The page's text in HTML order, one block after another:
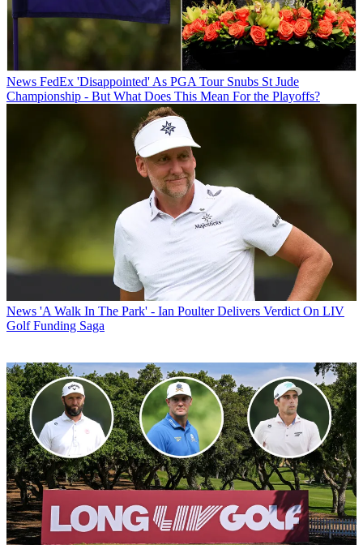
News FedEx 'Disappointed' As PGA Tour Snubs St Jude
Championship - But What Does This Mean For the Playoffs?
News 'A Walk In The Park' - Ian Poulter Delivers Verdict On LIV
Golf Funding Saga